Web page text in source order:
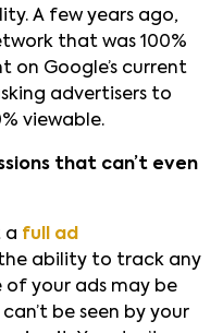
A few years ago,
that was 100%
on Google’s current
advertisers to
viewable.
that can’t even
a full ad
ability to track any
of your ads may be
be seen by your